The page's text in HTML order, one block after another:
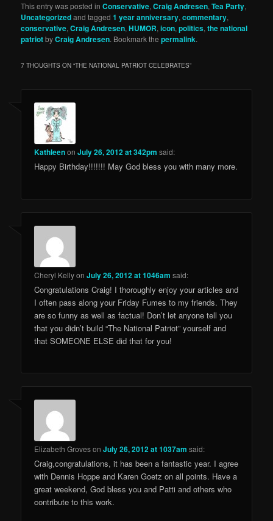
This entry was posted inConservative,Craig Andresen,Tea Party,
Uncategorizedand tagged1 year anniversary,commentary,
conservative,Craig Andresen,HUMOR,icon,politics,the national
patriotbyCraig Andresen. Bookmark thepermalink.
7 THOUGHTS ON “THE NATIONAL PATRIOT CELEBRATES”
KathleenonJuly 26, 2012 at 342pm said:
Happy Birthday!!!!!!! May God bless you with many more.
Cheryl KellyonJuly 26, 2012 at 1046am said:
Congratulations Craig! I thoroughly enjoy your articles and
I often pass along your Friday Fumes to my friends. They
are so funny as well as factual! Don’t let anyone tell you
that you didn’t build “The National Patriot” yourself and
that SOMEONE ELSE did that for you!
Elizabeth GrovesonJuly 26, 2012 at 1037am said:
Craig,congratulations, it has been a fantastic year. I agree
with Dennis Hoppe and Karen Goetz on all points. Have a
great weekend, God bless you and Patti and others who
contribute to this work.